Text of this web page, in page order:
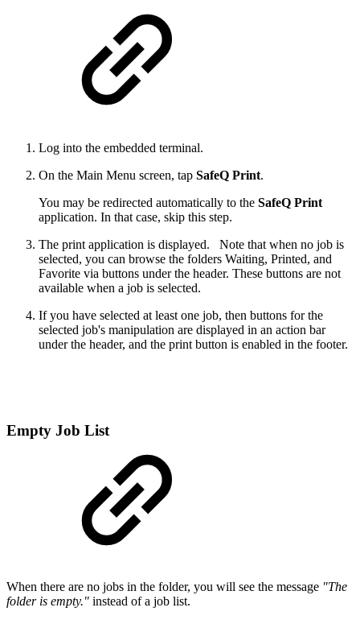
Log into the embedded terminal.
On the Main Menu screen, tap SafeQ Print.
You may be redirected automatically to the SafeQ Print
application. In that case, skip this step.
The print application is displayed.
Note that when no job is
selected, you can browse the folders Waiting, Printed, and
Favorite via buttons under the header. These buttons are not
available when a job is selected.
If you have selected at least one job, then buttons for the
selected job's manipulation are displayed in an action bar
under the header, and the print button is enabled in the footer.
Empty Job List
When there are no jobs in the folder, you will see the message "The
folder is empty." instead of a job list.